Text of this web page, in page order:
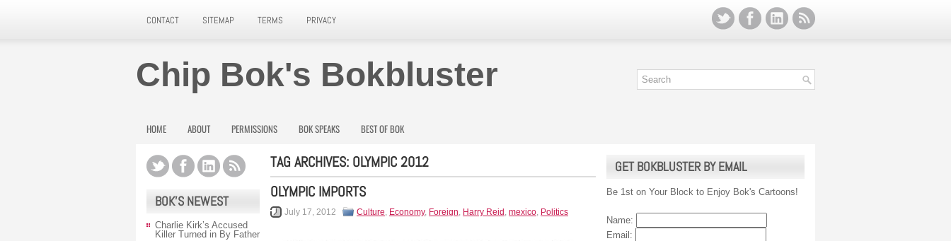
CONTACT SITEMAP TERMS PRIVACY
Chip Bok's Bokbluster
HOME ABOUT PERMISSIONS BOK SPEAKS BEST OF BOK
TAG ARCHIVES: OLYMPIC 2012
OLYMPIC IMPORTS
July 17, 2012 Culture, Economy, Foreign, Harry Reid , mexico, Politics
BOK’S NEWEST
Charlie Kirk’s Accused
Killer Turned in By Father
GET BOKBLUSTER BY EMAIL
Be 1st on Your Block to Enjoy Bok's Cartoons!
Name:
Email: